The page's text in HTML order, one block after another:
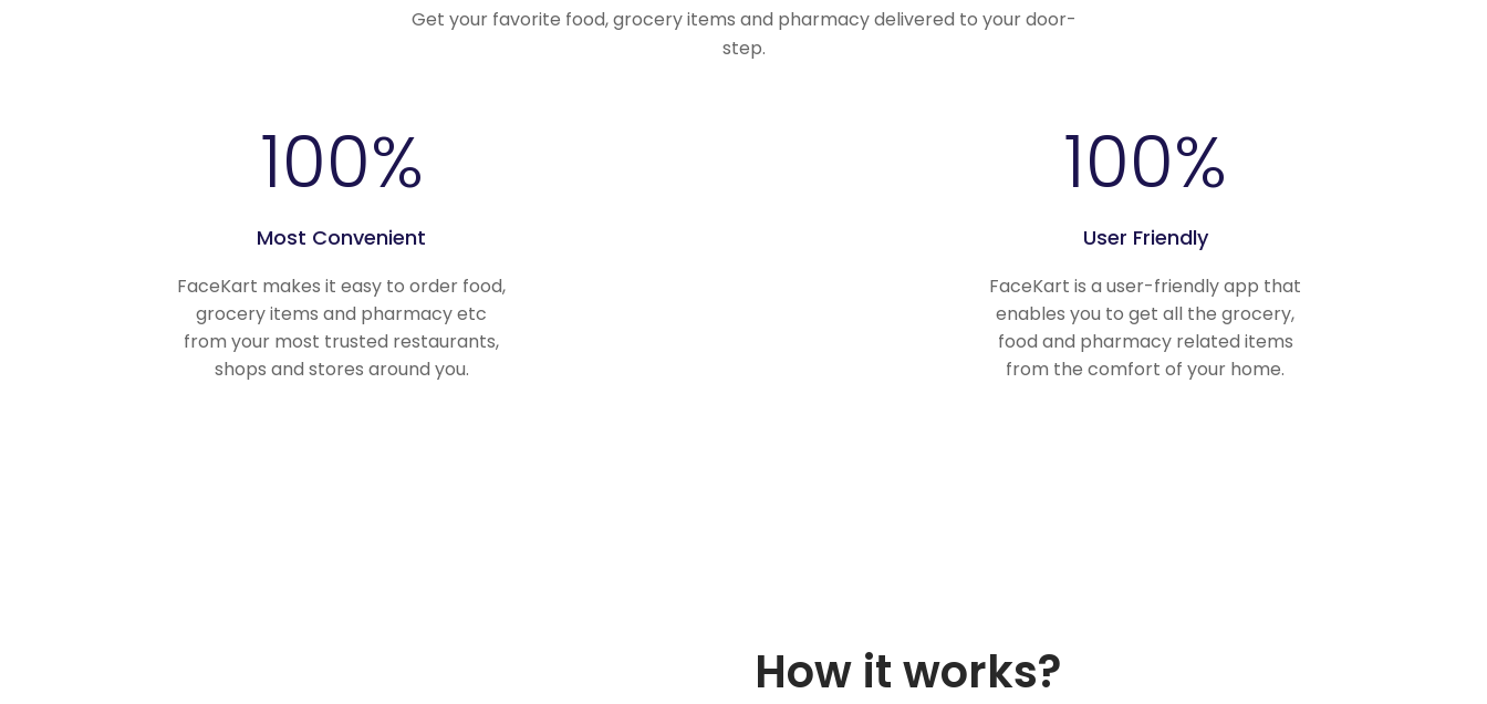
Get your favorite food, grocery items and pharmacy delivered to your door-
step.
100%
Most Convenient
FaceKart makes it easy to order food,
grocery items and pharmacy etc
from your most trusted restaurants,
shops and stores around you.
100%
User Friendly
FaceKart is a user-friendly app that
enables you to get all the grocery,
food and pharmacy related items
from the comfort of your home.
How it works?